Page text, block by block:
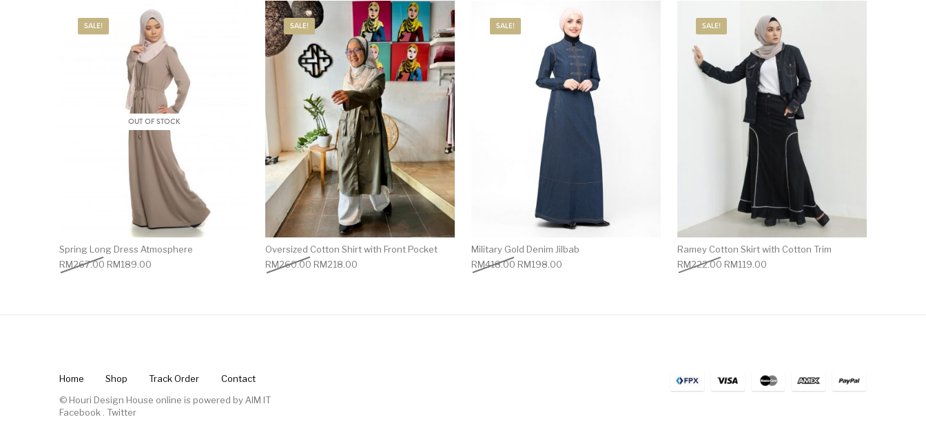
SALE!
OUT OF STOCK
Spring Long Dress Atmosphere
RM267.00 RM189.00
SALE!
Oversized Cotton Shirt with Front Pocket
RM260.00 RM218.00
SALE!
Military Gold Denim Jilbab
RM418.00 RM198.00
SALE!
Ramey Cotton Skirt with Cotton Trim
RM222.00 RM119.00
Home Shop Track Order
Contact
© Houri Design House online is powered byAIM IT
Facebook Twitter